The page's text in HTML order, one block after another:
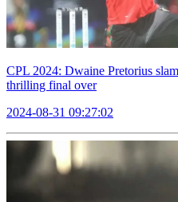
CPL 2024: Dwaine Pretorius
thrilling final over
2024-08-31 09:27:02